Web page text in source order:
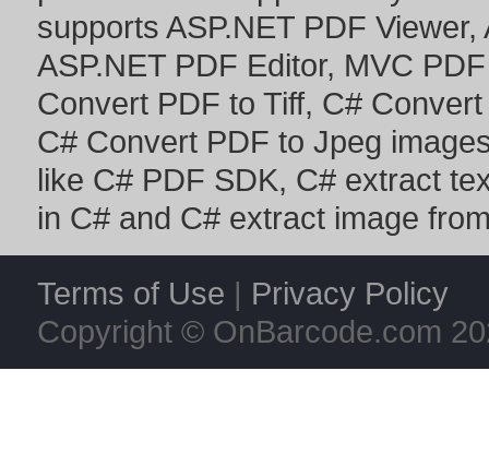
supports ASP.NET PDF Viewer,
ASP.NET PDF Editor, MVC
Convert PDF to Tiff, C#
C# Convert PDF to Jpeg
like C# PDF SDK, C# extract
in C# and C# extract image
Terms of Use | Privacy Policy
Copyright © OnBarcode.com